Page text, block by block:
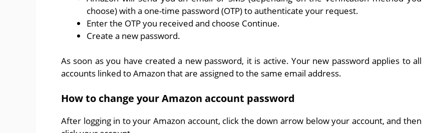
choose) with a one-time password (OTP) to authenticate your request.
Enter the OTP you received and choose Continue.
Create a new password.
As soon as you have created a new password, it is active. Your new password applies to all
accounts linked to Amazon that are assigned to the same email address.
How to change your Amazon account password
After logging in to your Amazon account, click the down arrow below your account, and then